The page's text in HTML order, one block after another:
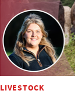
LIVESTOCK